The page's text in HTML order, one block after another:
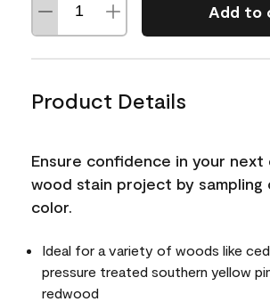
Add to
Product Details
Ensure confidence in your
wood stain project by sampling
color.
Ideal for a variety of woods like
pressure treated southern yellow
redwood